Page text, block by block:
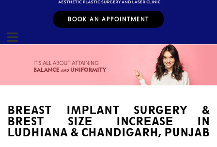
BOOK AN APPOINTMENT
BREAST IMPLANT SURGERY &
BREST SIZE INCREASE IN
LUDHIANA & CHANDIGARH, PUNJAB